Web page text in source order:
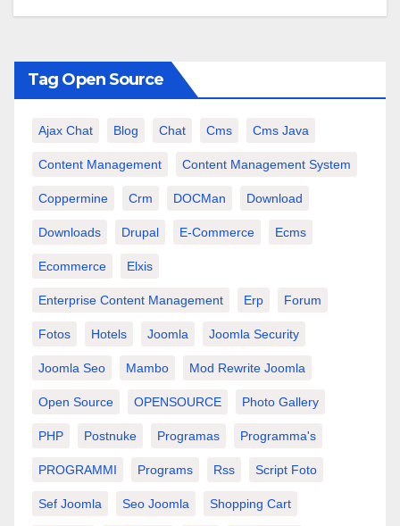
Tag Open Source
Ajax Chat Blog Chat Cms Cms Java
Content Management Content Management System
Coppermine Crm DOCMan Download
Downloads Drupal E-Commerce Ecms
Ecommerce Elxis
Enterprise Content Management Erp Forum
Fotos Hotels Joomla Joomla Security
Joomla Seo Mambo Mod Rewrite Joomla
Open Source OPENSOURCE Photo Gallery
PHP Postnuke Programas Programma's
PROGRAMMI Programs Rss Script Foto
Sef Joomla Seo Joomla Shopping Cart